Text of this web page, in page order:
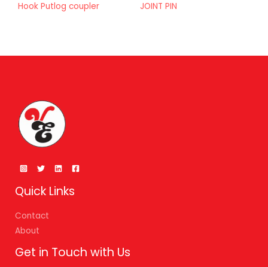
Hook Putlog coupler JOINT PIN
Quick Links
Contact
About
Get in Touch with Us